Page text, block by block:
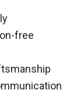
free